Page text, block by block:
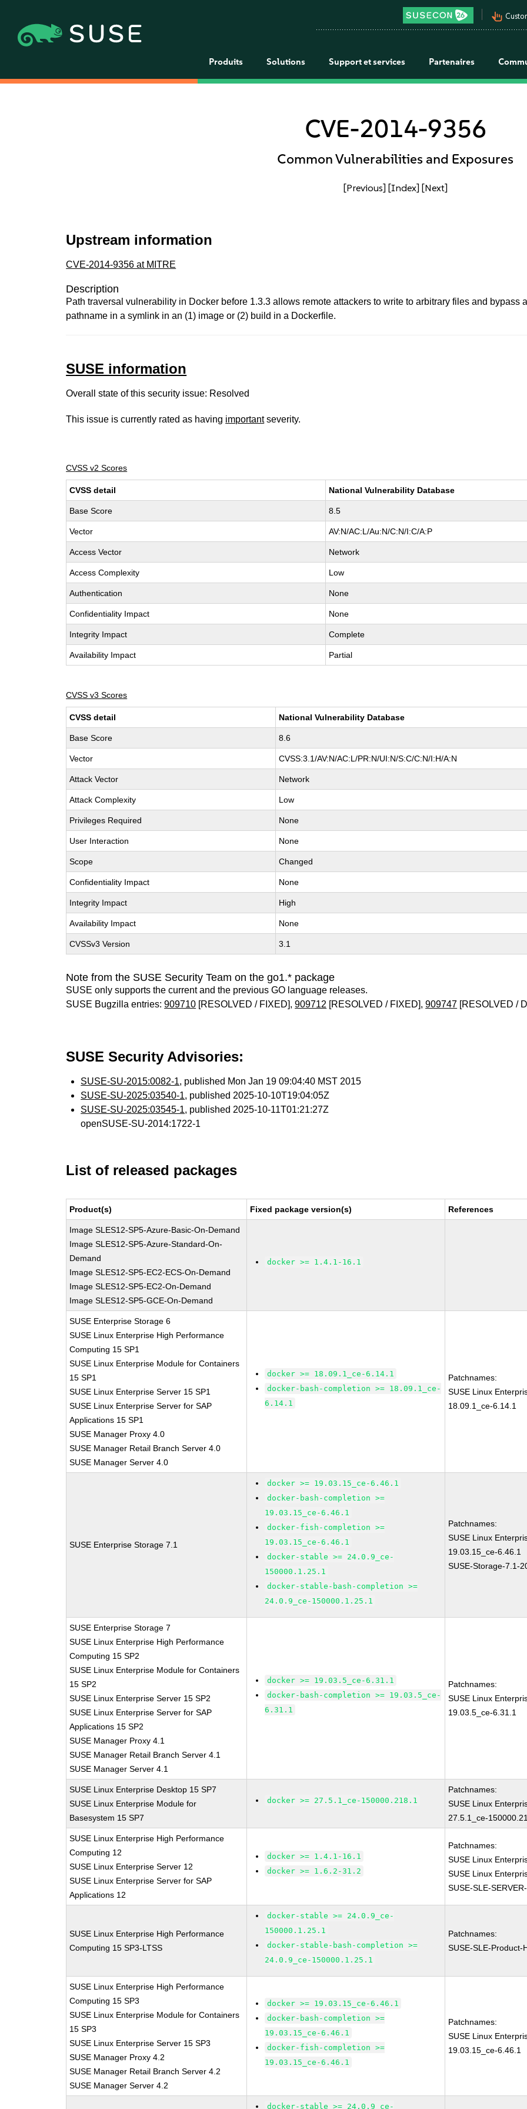
pan_tool_alt
Produits Solutions Support et services Partenaires
CVE-2014-9356
Common Vulnerabilities and Exposures
[Previous] [Index] [Next]
Upstream information
CVE-2014-9356 at MITRE
Description
Path traversal vulnerability in Docker before 1.3.3 allows remote attackers to write to arbitrary files and bypass
pathname in a symlink in an (1) image or (2) build in a Dockerfile.
SUSE information
Overall state of this security issue: Resolved
This issue is currently rated as having importantseverity.
CVSS v2 Scores
CVSS detail National Vulnerability Database
Base Score 8.5
Vector AV:N/AC:L/Au:N/C:N/I:C/A:P
Access Vector Network
Access Complexity Low
Authentication None
Confidentiality Impact None
Integrity Impact Complete
Availability Impact Partial
CVSS v3 Scores
CVSS detail National Vulnerability Database
Base Score 8.6
Vector CVSS:3.1/AV:N/AC:L/PR:N/UI:N/S:C/C:N/I:H/A:N
Attack Vector Network
Attack Complexity Low
Privileges Required None
User Interaction None
Scope Changed
Confidentiality Impact None
Integrity Impact High
Availability Impact None
CVSSv3 Version 3.1
Note from the SUSE Security Team on the go1.* package
SUSE only supports the current and the previous GO language releases.
SUSE Bugzilla entries:909710 [RESOLVED / FIXED],909712 [RESOLVED / FIXED],909747 [RESOLVED /
SUSE Security Advisories:
SUSE-SU-2015:0082-1, published Mon Jan 19 09:04:40 MST 2015
SUSE-SU-2025:03540-1, published 2025-10-10T19:04:05Z
SUSE-SU-2025:03545-1, published 2025-10-11T01:21:27Z
openSUSE-SU-2014:1722-1
List of released packages
Product(s) Fixed package version(s) References
Image SLES12-SP5-Azure-Basic-On-Demand
Image SLES12-SP5-Azure-Standard-On-
Demand
Image SLES12-SP5-EC2-ECS-On-Demand
Image SLES12-SP5-EC2-On-Demand
Image SLES12-SP5-GCE-On-Demand
docker >= 1.4.1-16.1
SUSE Enterprise Storage 6
SUSE Linux Enterprise High Performance
Computing 15 SP1
SUSE Linux Enterprise Module for Containers
15 SP1
SUSE Linux Enterprise Server 15 SP1
SUSE Linux Enterprise Server for SAP
Applications 15 SP1
SUSE Manager Proxy 4.0
SUSE Manager Retail Branch Server 4.0
SUSE Manager Server 4.0
docker >= 18.09.1_ce-6.14.1
docker-bash-completion >= 18.09.1_ce-
6.14.1
Patchnames:
SUSE Linux
18.09.1_ce-6.14.1
SUSE Enterprise Storage 7.1
docker >= 19.03.15_ce-6.46.1
docker-bash-completion >=
19.03.15_ce-6.46.1
docker-fish-completion >=
19.03.15_ce-6.46.1
docker-stable >= 24.0.9_ce-
150000.1.25.1
docker-stable-bash-completion >=
24.0.9_ce-150000.1.25.1
Patchnames:
SUSE Linux
19.03.15_ce-6.46.1
SUSE-Storage-7.1-
SUSE Enterprise Storage 7
SUSE Linux Enterprise High Performance
Computing 15 SP2
SUSE Linux Enterprise Module for Containers
15 SP2
SUSE Linux Enterprise Server 15 SP2
SUSE Linux Enterprise Server for SAP
Applications 15 SP2
SUSE Manager Proxy 4.1
SUSE Manager Retail Branch Server 4.1
SUSE Manager Server 4.1
docker >= 19.03.5_ce-6.31.1
docker-bash-completion >= 19.03.5_ce-
6.31.1
Patchnames:
SUSE Linux
19.03.5_ce-6.31.1
SUSE Linux Enterprise Desktop 15 SP7
SUSE Linux Enterprise Module for
Basesystem 15 SP7
docker >= 27.5.1_ce-150000.218.1
Patchnames:
SUSE Linux
27.5.1_ce-
SUSE Linux Enterprise High Performance
Computing 12
SUSE Linux Enterprise Server 12
SUSE Linux Enterprise Server for SAP
Applications 12
docker >= 1.4.1-16.1
docker >= 1.6.2-31.2
Patchnames:
SUSE Linux
SUSE Linux
SUSE-SLE-
SUSE Linux Enterprise High Performance
Computing 15 SP3-LTSS
docker-stable >= 24.0.9_ce-
150000.1.25.1
docker-stable-bash-completion >=
24.0.9_ce-150000.1.25.1
Patchnames:
SUSE-SLE-Product-
SUSE Linux Enterprise High Performance
Computing 15 SP3
SUSE Linux Enterprise Module for Containers
15 SP3
SUSE Linux Enterprise Server 15 SP3
SUSE Manager Proxy 4.2
SUSE Manager Retail Branch Server 4.2
SUSE Manager Server 4.2
docker >= 19.03.15_ce-6.46.1
docker-bash-completion >=
19.03.15_ce-6.46.1
docker-fish-completion >=
19.03.15_ce-6.46.1
Patchnames:
SUSE Linux
19.03.15_ce-6.46.1
docker-stable >= 24.0.9_ce-